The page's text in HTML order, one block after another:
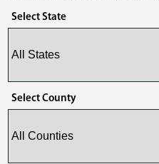
Select State
Select County